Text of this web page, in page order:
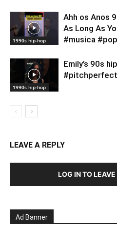
1990s hip-hop
Ahh os Anos
As Long As
#musica
1990s hip-hop
Emily’s 90s
LEAVE A REPLY
LOG IN TO
Ad Banner